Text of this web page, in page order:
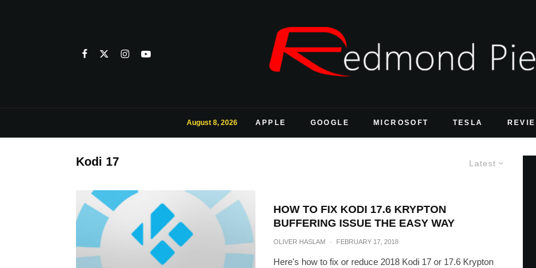
August 8, 2026 APPLE GOOGLE MICROSOFT TESLA
Latest
Kodi 17
HOW TO FIX KODI 17.6 KRYPTON
BUFFERING ISSUE THE EASY WAY
OLIVER HASLAM · FEBRUARY 17, 2018
Here's how to fix or reduce 2018 Kodi 17 or 17.6 Krypton